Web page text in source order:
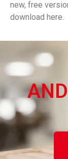
new, free
download here.